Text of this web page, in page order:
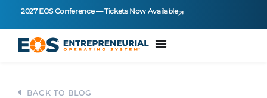
2027 EOS Conference — Tickets Now Available
BACK TO BLOG